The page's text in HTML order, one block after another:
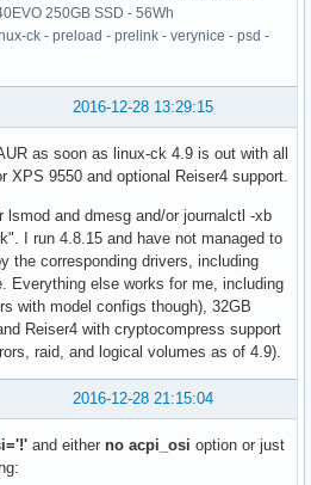
250GB SSD - 56Wh
ck - preload - prelink - verynice - psd -
2016-12-28 13:29:15
as soon as linux-ck 4.9 is out with all
XPS 9550 and optional Reiser4 support.
lsmod and dmesg and/or journalctl -xb
I run 4.8.15 and have not managed to
the corresponding drivers, including
Everything else works for me, including
with model configs though), 32GB
Reiser4 with cryptocompress support
raid, and logical volumes as of 4.9).
2016-12-28 21:15:04
and either no acpi_osi option or just